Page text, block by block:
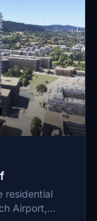
residential
Airport,